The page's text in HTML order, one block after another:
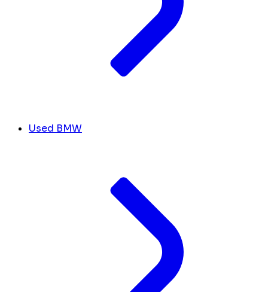
Used BMW